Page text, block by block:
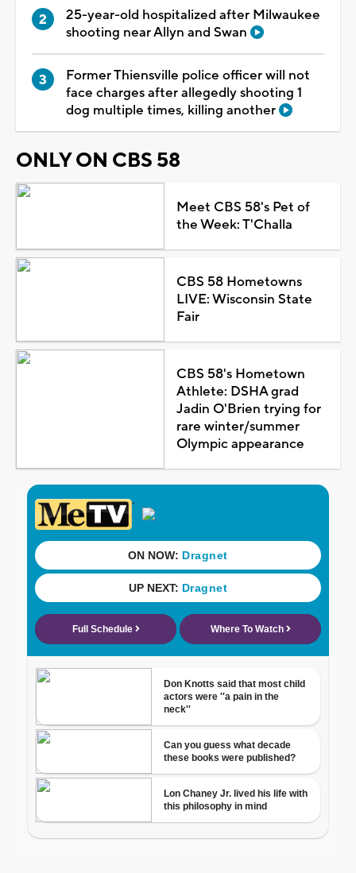
25-year-old hospitalized after Milwaukee
shooting near Allyn and Swan
Former Thiensville police officer will not
face charges after allegedly shooting 1
dog multiple times, killing another
ONLY ON CBS 58
Meet CBS 58's Pet of
the Week: T'Challa
CBS 58 Hometowns
LIVE: Wisconsin State
Fair
CBS 58's Hometown
Athlete: DSHA grad
Jadin O'Brien trying for
rare winter/summer
Olympic appearance